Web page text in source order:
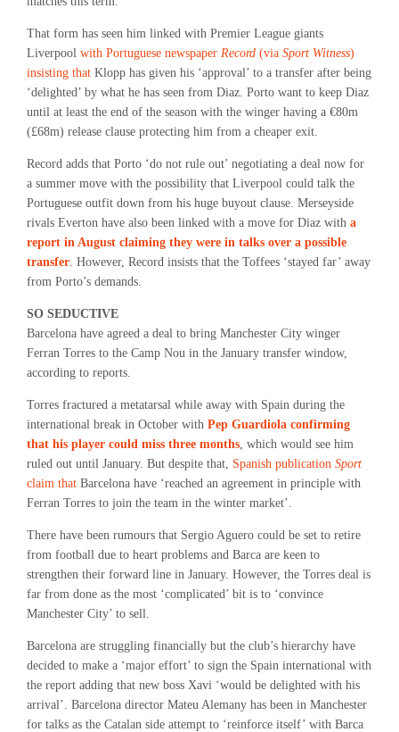
That form has seen him linked with Premier League giants
Liverpool with Portuguese newspaper Record (via Sport Witness)
insisting that Klopp has given his ‘approval’ to a transfer after being
‘delighted’ by what he has seen from Diaz. Porto want to keep Diaz
until at least the end of the season with the winger having a €80m
(£68m) release clause protecting him from a cheaper exit.
Record adds that Porto ‘do not rule out’ negotiating a deal now for
a summer move with the possibility that Liverpool could talk the
Portuguese outfit down from his huge buyout clause. Merseyside
rivals Everton have also been linked with a move for Diaz with a
report in August claiming they were in talks over a possible
transfer. However, Record insists that the Toffees ‘stayed far’ away
from Porto’s demands.
SO SEDUCTIVE
Barcelona have agreed a deal to bring Manchester City winger
Ferran Torres to the Camp Nou in the January transfer window,
according to reports.
Torres fractured a metatarsal while away with Spain during the
international break in October with Pep Guardiola confirming
that his player could miss three months, which would see him
ruled out until January. But despite that, Spanish publication Sport
claim that Barcelona have ‘reached an agreement in principle with
Ferran Torres to join the team in the winter market’.
There have been rumours that Sergio Aguero could be set to retire
from football due to heart problems and Barca are keen to
strengthen their forward line in January. However, the Torres deal is
far from done as the most ‘complicated’ bit is to ‘convince
Manchester City’ to sell.
Barcelona are struggling financially but the club’s hierarchy have
decided to make a ‘major effort’ to sign the Spain international with
the report adding that new boss Xavi ‘would be delighted with his
arrival’. Barcelona director Mateu Alemany has been in Manchester
for talks as the Catalan side attempt to ‘reinforce itself’ with Barca